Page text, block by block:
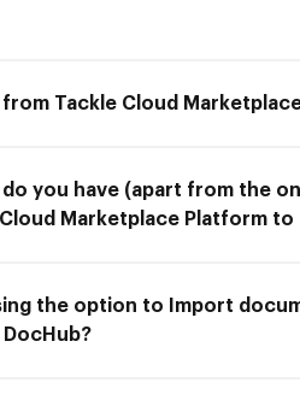
Tackle Cloud
you have (apart from the
Marketplace Platform to
the option to Import